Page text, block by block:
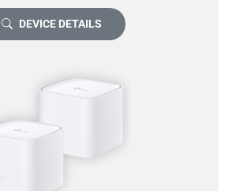
DEVICE DETAILS